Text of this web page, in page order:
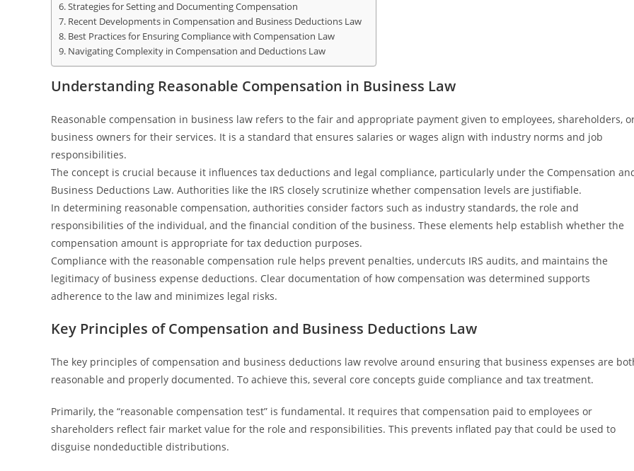
Strategies for Setting and Documenting Compensation
Recent Developments in Compensation and Business Deductions Law
Best Practices for Ensuring Compliance with Compensation Law
Navigating Complexity in Compensation and Deductions Law
Understanding Reasonable Compensation in Business Law
Reasonable compensation in business law refers to the fair and appropriate payment given to employees, shareholders,
business owners for their services. It is a standard that ensures salaries or wages align with industry norms and job
responsibilities.
The concept is crucial because it influences tax deductions and legal compliance, particularly under the Compensation
Business Deductions Law. Authorities like the IRS closely scrutinize whether compensation levels are justifiable.
In determining reasonable compensation, authorities consider factors such as industry standards, the role and
responsibilities of the individual, and the financial condition of the business. These elements help establish whether the
compensation amount is appropriate for tax deduction purposes.
Compliance with the reasonable compensation rule helps prevent penalties, undercuts IRS audits, and maintains the
legitimacy of business expense deductions. Clear documentation of how compensation was determined supports
adherence to the law and minimizes legal risks.
Key Principles of Compensation and Business Deductions Law
The key principles of compensation and business deductions law revolve around ensuring that business expenses are
reasonable and properly documented. To achieve this, several core concepts guide compliance and tax treatment.
Primarily, the “reasonable compensation test” is fundamental. It requires that compensation paid to employees or
shareholders reflect fair market value for the role and responsibilities. This prevents inflated pay that could be used to
disguise nondeductible distributions.